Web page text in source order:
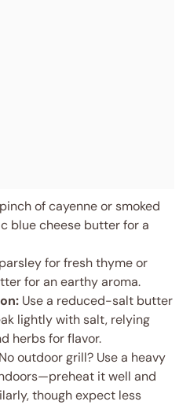
of cayenne or smoked
blue cheese butter for a
for fresh thyme or
for an earthy aroma.
Use a reduced-salt butter
lightly with salt, relying
herbs for flavor.
No outdoor grill? Use a heavy
it well and
though expect less